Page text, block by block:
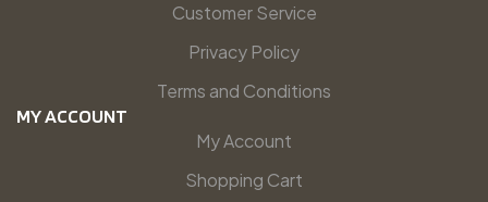
Customer Service
Privacy Policy
Terms and Conditions
MY ACCOUNT
My Account
Shopping Cart